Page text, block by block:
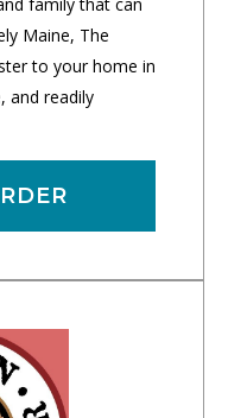
Maine, The
to your home in
and readily